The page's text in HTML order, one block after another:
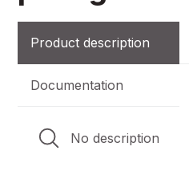
Product description
Documentation
No description